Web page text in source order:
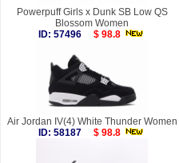
Powerpuff Girls x Dunk SB Low QS
Blossom Women
ID: 57496
$ 98.8
Air Jordan IV(4) White Thunder Women
ID: 58187
$ 98.8